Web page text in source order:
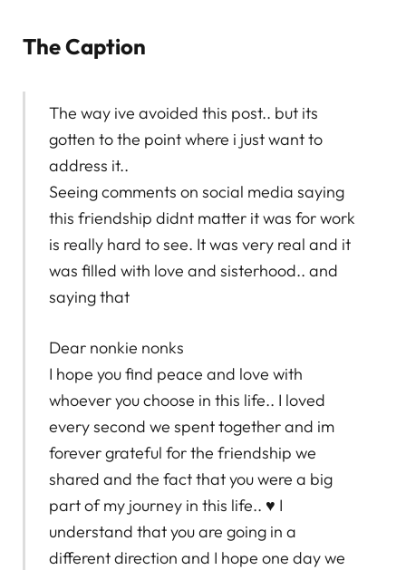
The Caption
The way ive avoided this post.. but its
gotten to the point where i just want to
address it..
Seeing comments on social media saying
this friendship didnt matter it was for work
is really hard to see. It was very real and it
was filled with love and sisterhood.. and
saying that
Dear nonkie nonks
I hope you find peace and love with
whoever you choose in this life.. I loved
every second we spent together and im
forever grateful for the friendship we
shared and the fact that you were a big
part of my journey in this life.. ♥️ I
understand that you are going in a
different direction and I hope one day we